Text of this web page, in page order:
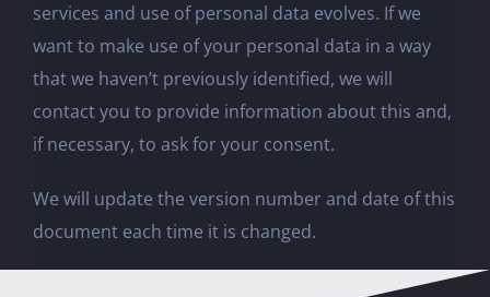
services and use of personal data evolves. If we
want to make use of your personal data in a way
that we haven’t previously identified, we will
contact you to provide information about this and,
if necessary, to ask for your consent.
We will update the version number and date of this
document each time it is changed.